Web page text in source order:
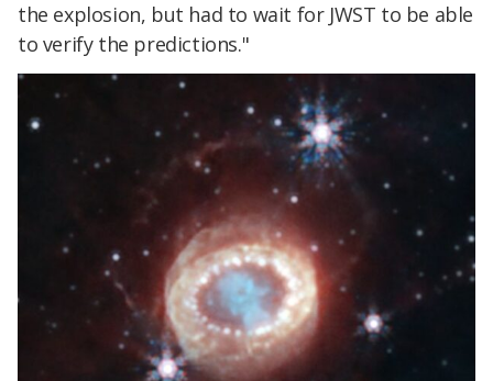
the explosion, but had to wait for JWST to be able
to verify the predictions."